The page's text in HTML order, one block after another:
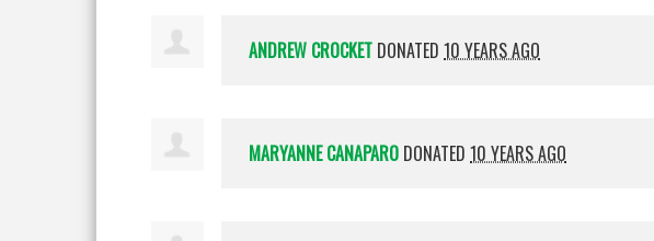
ANDREW CROCKET DONATED 10 YEARS AGO
MARYANNE CANAPARO DONATED 10 YEARS AGO